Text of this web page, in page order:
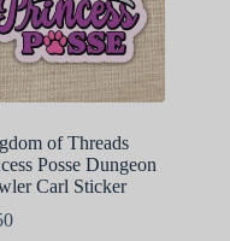
of Threads
Posse Dungeon
Carl Sticker